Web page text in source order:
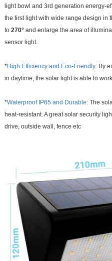
light bowl and 3rd generation energy-
the first light with wide range design in
to 270°and enlarge the area of
sensor light.
*High Efficiency and Eco-Friendly: By
in daytime, the solar light is able to
*Waterproof IP65 and Durable: The
heat-resistant. A great solar security
drive, outside wall, fence etc